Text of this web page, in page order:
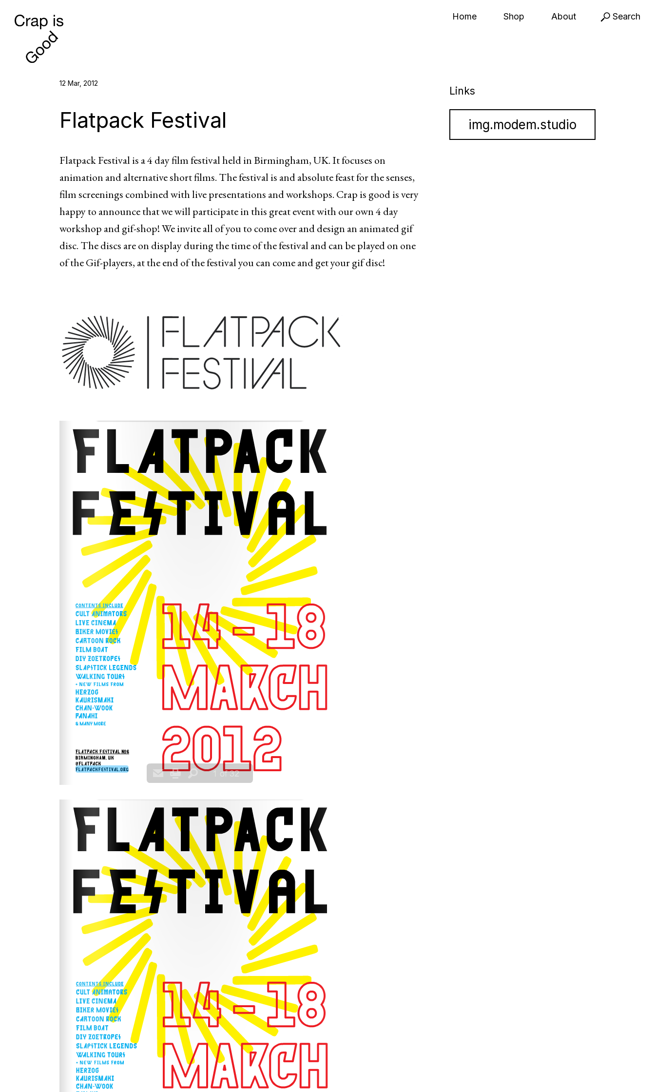
Search
Home Shop About
12 Mar, 2012
Flatpack Festival
Flatpack Festival is a 4 day film festival held in Birmingham, UK. It focuses on
animation and alternative short films. The festival is and absolute feast for the senses,
film screenings combined with live presentations and workshops. Crap is good is very
happy to announce that we will participate in this great event with our own 4 day
workshop and gif-shop! We invite all of you to come over and design an animated gif
disc. The discs are on display during the time of the festival and can be played on one
of the Gif-players, at the end of the festival you can come and get your gif disc!
Links
img.modem.studio